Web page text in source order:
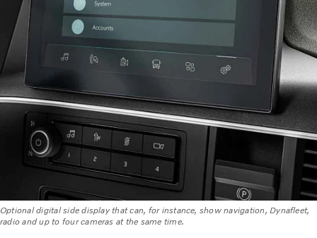
Optional digital side display that can, for instance, show navigation, Dynafleet,
radio and up to four cameras at the same time.